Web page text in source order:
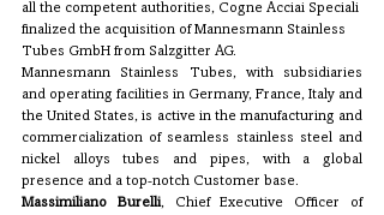
all the competent authorities, Cogne Acciai Speciali
finalized the acquisition of Mannesmann Stainless
Tubes GmbH from Salzgitter AG.
Mannesmann Stainless Tubes, with subsidiaries
and operating facilities in Germany, France, Italy and
the United States, is active in the manufacturing and
commercialization of seamless stainless steel and
nickel alloys tubes and pipes, with a global
presence and a top-notch Customer base.
Massimiliano Burelli, Chief Executive Officer of